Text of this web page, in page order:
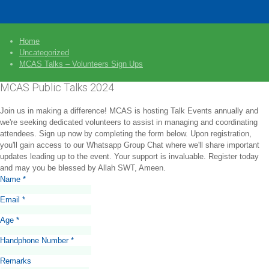
Home
Uncategorized
MCAS Talks – Volunteers Sign Ups
MCAS Public Talks 2024
Join us in making a difference! MCAS is hosting Talk Events annually and
we're seeking dedicated volunteers to assist in managing and coordinating
attendees. Sign up now by completing the form below. Upon registration,
you'll gain access to our Whatsapp Group Chat where we'll share important
updates leading up to the event. Your support is invaluable. Register today
and may you be blessed by Allah SWT, Ameen.
Name *
Email *
Age *
Handphone Number *
Remarks